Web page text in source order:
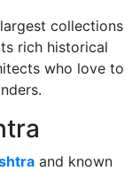
collections
rich historical
who love to
and known